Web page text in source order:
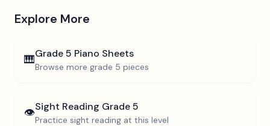
Explore More
🎹Grade 5 Piano Sheets
Browse more grade 5 pieces
👁️Sight Reading Grade 5
Practice sight reading at this level